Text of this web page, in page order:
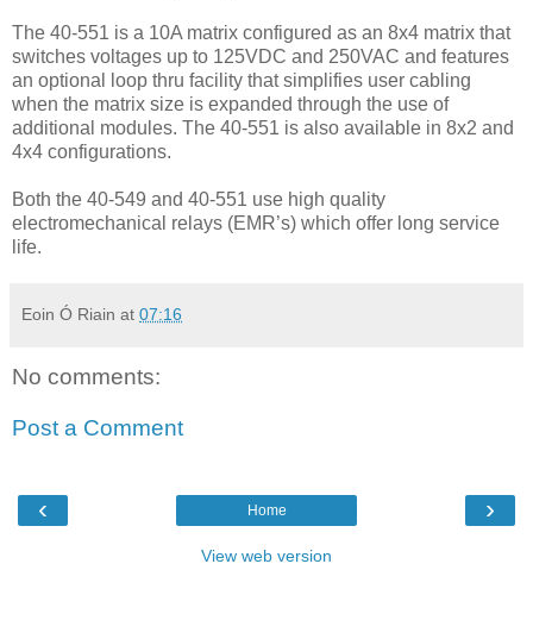
The 40-551 is a 10A matrix configured as an 8x4 matrix that
switches voltages up to 125VDC and 250VAC and features
an optional loop thru facility that simplifies user cabling
when the matrix size is expanded through the use of
additional modules. The 40-551 is also available in 8x2 and
4x4 configurations.
Both the 40-549 and 40-551 use high quality
electromechanical relays (EMR’s) which offer long service
life.
Eoin Ó Riain at 07:16
No comments:
Post a Comment
‹ ›
Home
View web version